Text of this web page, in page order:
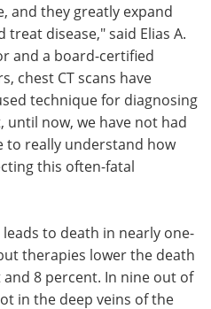
and they greatly expand
disease," said Elias A.
and a board-certified
chest CT scans have
technique for diagnosing
now, we have not had
to really understand how
this often-fatal
to death in nearly one-
therapies lower the death
8 percent. In nine out of
in the deep veins of the